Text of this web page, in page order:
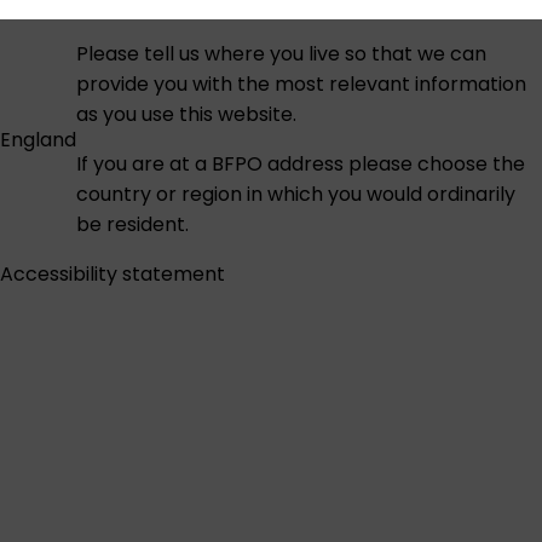
England
Please tell us where you live so that we can
provide you with the most relevant information
as you use this website.
If you are at a BFPO address please choose the
country or region in which you would ordinarily
be resident.
Accessibility statement